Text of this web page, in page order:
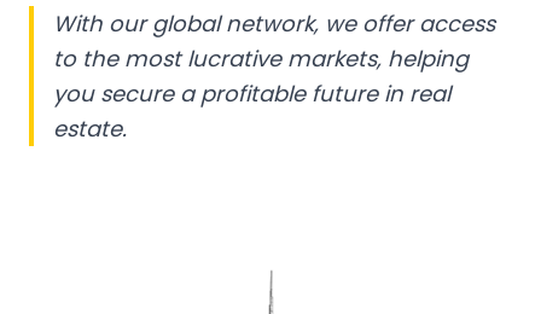
With our global network, we offer access
to the most lucrative markets, helping
you secure a profitable future in real
estate.